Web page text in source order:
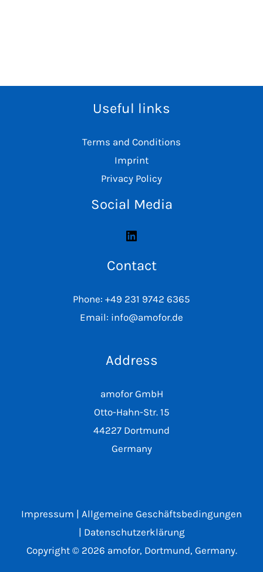
Useful links
Terms and Conditions
Imprint
Privacy Policy
Social Media
Contact
Phone: +49 231 9742 6365
Email: info@amofor.de
Address
amofor GmbH
Otto-Hahn-Str. 15
44227 Dortmund
Germany
Impressum | Allgemeine Geschäftsbedingungen
| Datenschutzerklärung
Copyright © 2026 amofor, Dortmund, Germany.